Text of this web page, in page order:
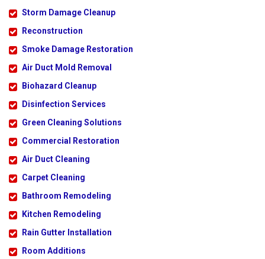
Storm Damage Cleanup
Reconstruction
Smoke Damage Restoration
Air Duct Mold Removal
Biohazard Cleanup
Disinfection Services
Green Cleaning Solutions
Commercial Restoration
Air Duct Cleaning
Carpet Cleaning
Bathroom Remodeling
Kitchen Remodeling
Rain Gutter Installation
Room Additions